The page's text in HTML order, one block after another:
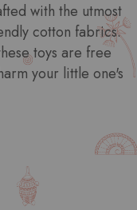
with the utmost
cotton fabrics.
toys are free
your little one's